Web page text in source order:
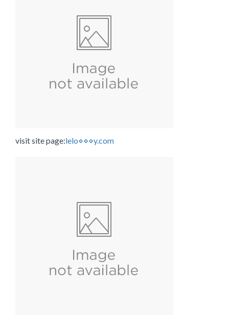
visit site page:lelo⋄⋄⋄y.com